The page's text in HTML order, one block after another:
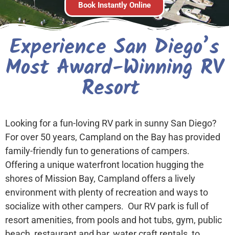
Book Instantly Online
Experience San Diego’s
Most Award-Winning RV
Resort
Looking for a fun-loving RV park in sunny San Diego?
For over 50 years, Campland on the Bay has provided
family-friendly fun to generations of campers.
Offering a unique waterfront location hugging the
shores of Mission Bay, Campland offers a lively
environment with plenty of recreation and ways to
socialize with other campers. Our RV park is full of
resort amenities, from pools and hot tubs, gym, public